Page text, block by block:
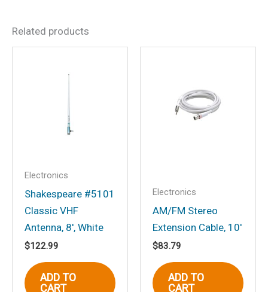
Be the first to review
“Stainless Steel Heavy Duty
4-Way Ratchet Mount”
Your email address will not be
published.
Required fields are marked
Your review
Related products
Electronics
Shakespeare #5101
Classic VHF
Antenna, 8′, White
$122.99
ADD TO
CART
Electronics
AM/FM Stereo
Extension Cable, 10′
$83.79
ADD TO
CART